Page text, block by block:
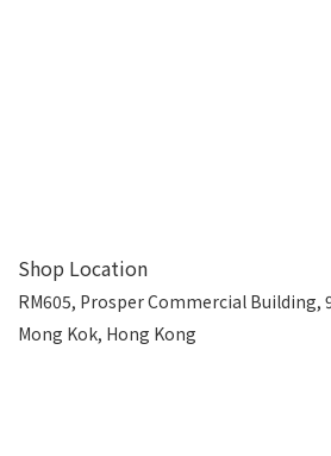
Shop Location
RM605, Prosper Commercial Building,
Mong Kok, Hong Kong